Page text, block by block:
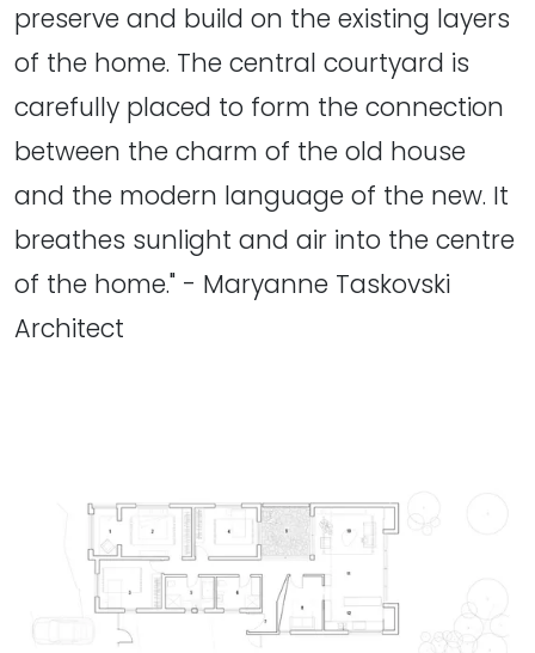
preserve and build on the existing layers
of the home. The central courtyard is
carefully placed to form the connection
between the charm of the old house
and the modern language of the new. It
breathes sunlight and air into the centre
of the home." - Maryanne Taskovski
Architect